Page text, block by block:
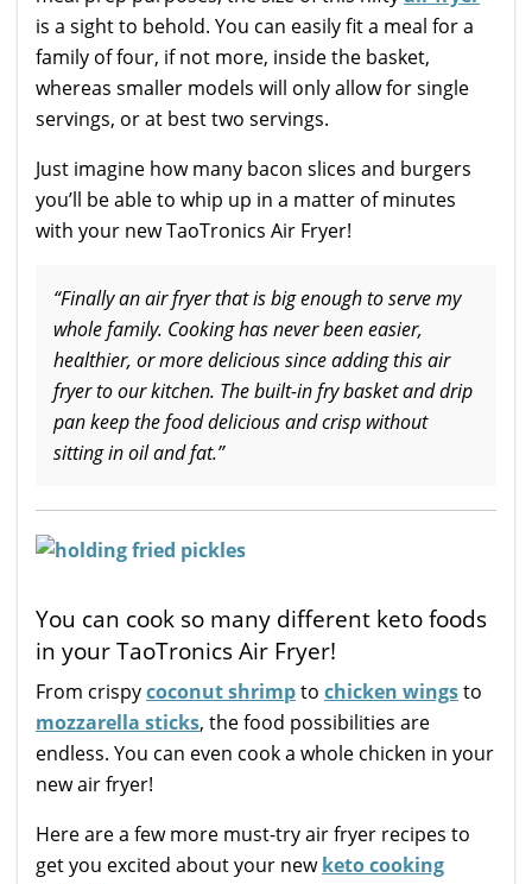
is a sight to behold. You can easily fit a meal for a
family of four, if not more, inside the basket,
whereas smaller models will only allow for single
servings, or at best two servings.
Just imagine how many bacon slices and burgers
you’ll be able to whip up in a matter of minutes
with your new TaoTronics Air Fryer!
“Finally an air fryer that is big enough to serve my
whole family. Cooking has never been easier,
healthier, or more delicious since adding this air
fryer to our kitchen. The built-in fry basket and drip
pan keep the food delicious and crisp without
sitting in oil and fat.”
You can cook so many different keto foods
in your TaoTronics Air Fryer!
From crispycoconut shrimpto chicken wingsto
mozzarella sticks, the food possibilities are
endless. You can even cook a whole chicken in your
new air fryer!
Here are a few more must-try air fryer recipes to
get you excited about your newketo cooking